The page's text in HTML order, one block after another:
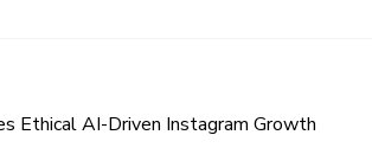
Ethical AI-Driven Instagram Growth